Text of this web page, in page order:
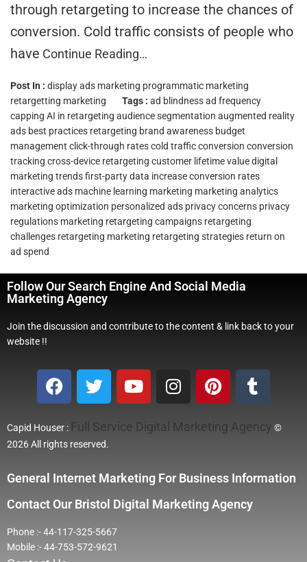
through retargeting to increase the chances of
conversion. Cold traffic consists of people who
have Continue Reading…
Post In : display ads marketing programmatic marketing
retargetting marketing
Tags : ad blindnessad frequency
capping AI in retargeting audience segmentation augmented reality
ads best practices retargeting brand awareness budget
management click-through ratescold traffic conversion conversion
tracking cross-device retargeting customer lifetime valuedigital
marketing trendsfirst-party data increase conversion rates
interactive ads machine learning marketing marketing analytics
marketing optimization personalized ads privacy concerns privacy
regulations marketing retargeting campaigns retargeting
challenges retargeting marketing retargeting strategies return on
ad spend
Follow Our Search Engine And Social Media
Marketing Agency
Join the discussion and contribute to the content & link back to your
website !!
Capid Houser : Full Service Digital Marketing Agency ©
2026 All rights reserved.
General Internet Marketing For Business Information
Contact Our Bristol Digital Marketing Agency
Phone :- 44-117-325-5667
Mobile :- 44-753-572-9621